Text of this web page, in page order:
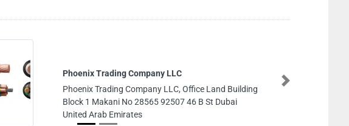
Phoenix Trading Company LLC
Phoenix Trading Company LLC, Office Land Building
Block 1 Makani No 28565 92507 46 B St Dubai
United Arab Emirates
Next